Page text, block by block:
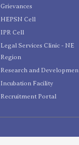
Grievances
HEPSN Cell
IPR Cell
Legal Services Clinic - NE
Region
Research and
Incubation Facility
Recruitment Portal